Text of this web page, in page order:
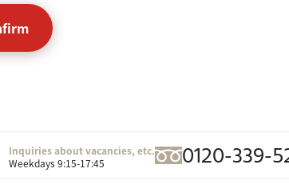
Inquiries about vacancies, etc.
Weekdays 9:15-17:45
0120-339-